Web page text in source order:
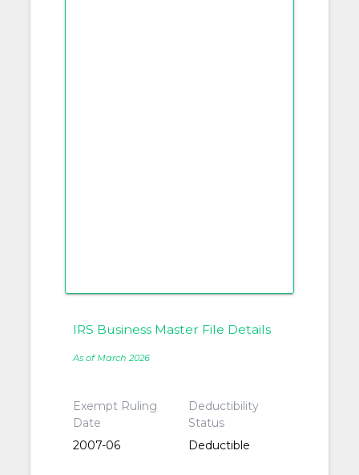
IRS Business Master File Details
As of March 2026
Exempt Ruling
Date
2007-06
Deductibility
Status
Deductible